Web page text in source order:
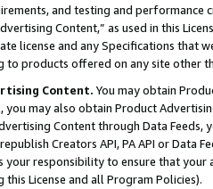
and testing and
Content,” as used in this
license and any Specifications that
products offered on any site other
Content. You may obtain
may also obtain Product
Content through Data Feeds,
Creators API, PA API or Data
responsibility to ensure that your
License and all Program Policies).